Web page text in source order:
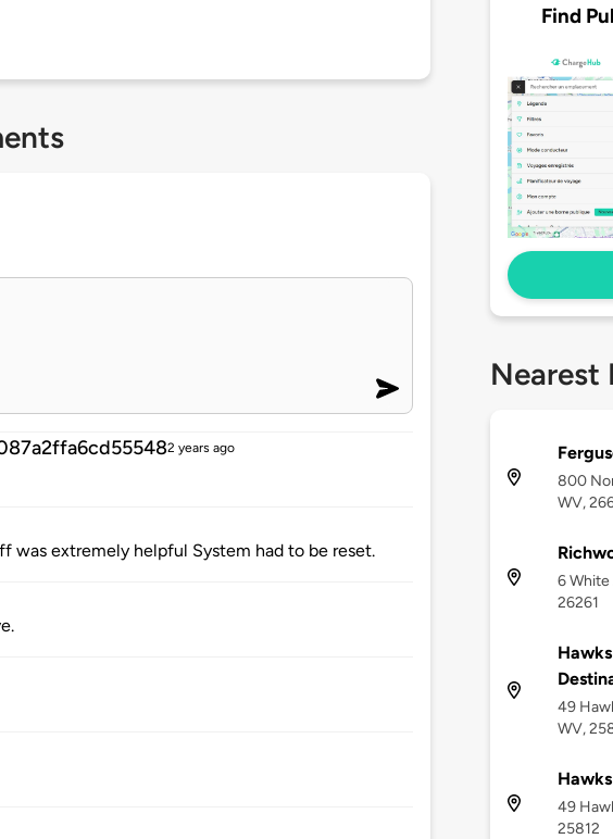
2 years ago
was extremely helpful System had to be reset.
Find
Nearest
800
WV,
6 White
26261
49
WV,
49
25812